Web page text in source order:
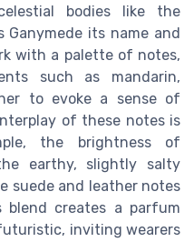
bodies like the
its name and
with a palette of notes,
such as mandarin,
to evoke a sense of
of these notes is
the brightness of
earthy, slightly salty
suede and leather notes
blend creates a parfum
inviting wearers